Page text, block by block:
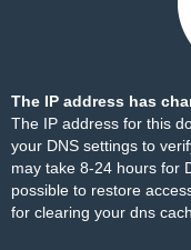
The IP address has
The IP address for this
your DNS settings to
may take 8-24 hours for
possible to restore
for clearing your dns